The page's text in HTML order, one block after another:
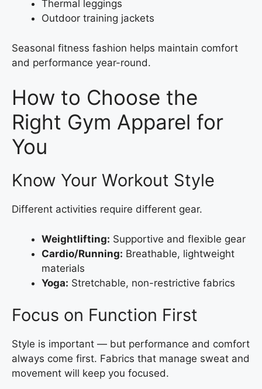
Thermal leggings
Outdoor training jackets
Seasonal fitness fashion helps maintain comfort
and performance year-round.
How to Choose the
Right Gym Apparel for
You
Know Your Workout Style
Different activities require different gear.
Weightlifting: Supportive and flexible gear
Cardio/Running: Breathable, lightweight
materials
Yoga: Stretchable, non-restrictive fabrics
Focus on Function First
Style is important — but performance and comfort
always come first. Fabrics that manage sweat and
movement will keep you focused.